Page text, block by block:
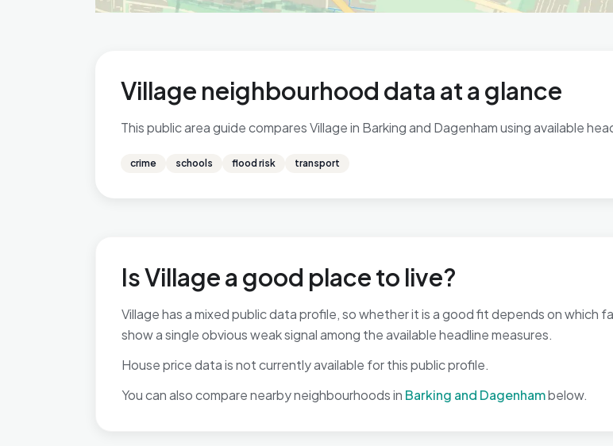
Village neighbourhood data at a glance
This public area guide compares Village in Barking and Dagenham using available
crime schools flood risk transport
Is Village a good place to live?
Village has a mixed public data profile, so whether it is a good fit depends on
show a single obvious weak signal among the available headline measures.
House price data is not currently available for this public profile.
You can also compare nearby neighbourhoods in Barking and Dagenhambelow.